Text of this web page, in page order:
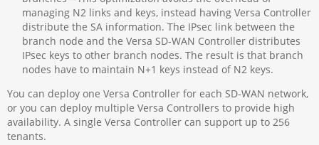
managing N2 links and keys, instead having Versa Controller
distribute the SA information. The IPsec link between the
branch node and the Versa SD-WAN Controller distributes
IPsec keys to other branch nodes. The result is that branch
nodes have to maintain N+1 keys instead of N2 keys.
You can deploy one Versa Controller for each SD-WAN network,
or you can deploy multiple Versa Controllers to provide high
availability. A single Versa Controller can support up to 256
tenants.